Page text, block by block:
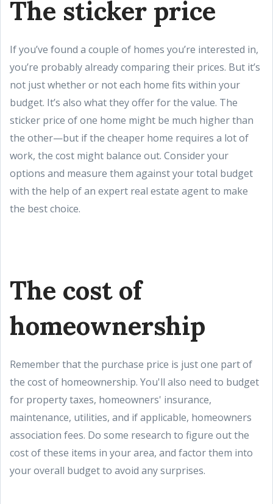
The sticker price
If you’ve found a couple of homes you’re interested in,
you’re probably already comparing their prices. But it’s
not just whether or not each home fits within your
budget. It’s also what they offer for the value. The
sticker price of one home might be much higher than
the other—but if the cheaper home requires a lot of
work, the cost might balance out. Consider your
options and measure them against your total budget
with the help of an expert real estate agent to make
the best choice.
The cost of
homeownership
Remember that the purchase price is just one part of
the cost of homeownership. You'll also need to budget
for property taxes, homeowners' insurance,
maintenance, utilities, and if applicable, homeowners
association fees. Do some research to figure out the
cost of these items in your area, and factor them into
your overall budget to avoid any surprises.